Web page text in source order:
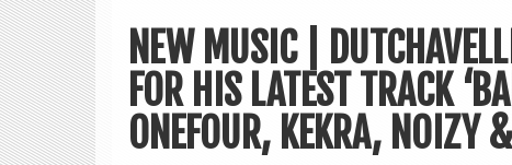
NEW MUSIC |
FOR HIS LATEST TRACK
ONEFOUR, KEKRA, NOIZY